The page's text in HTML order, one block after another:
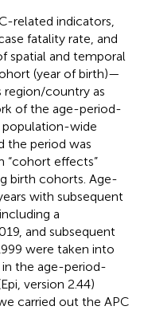
related indicators,
fatality rate, and
spatial and temporal
(year of birth)—
region/country as
of the age-period-
wide
the period was
“cohort effects”
birth cohorts. Age-
with subsequent
a
and subsequent
were taken into
in the age-period-
version 2.44)
carried out the APC